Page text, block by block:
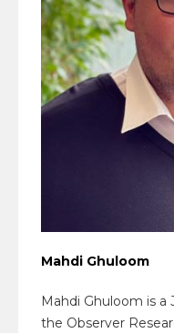
Mahdi Ghuloom
Mahdi Ghuloom is a
the Observer